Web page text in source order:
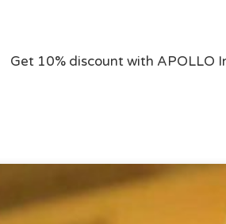
Get 10% discount with APOLLO